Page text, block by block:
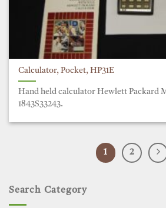
Search Category
Calculator, Pocket, HP31E
Hand held calculator Hewlett Packard
1843S33243.
1 2